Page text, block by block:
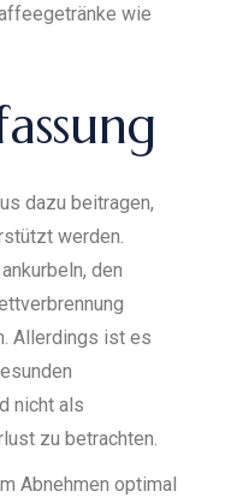
wie
dazu beitragen,
werden.
den
Allerdings ist es
nicht als
zu betrachten.
Abnehmen optimal